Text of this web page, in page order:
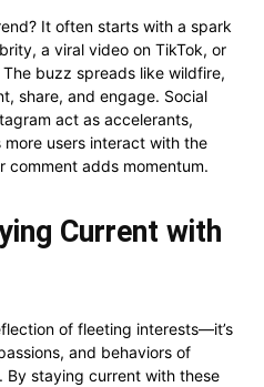
It often starts with a spark
a viral video on TikTok, or
buzz spreads like wildfire,
share, and engage. Social
act as accelerants,
more users interact with the
comment adds momentum.
Current with
of fleeting interests—it’s
and behaviors of
By staying current with these